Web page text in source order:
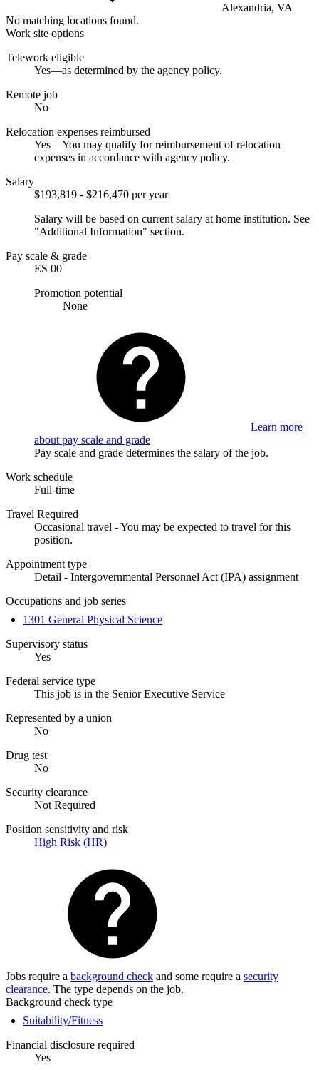
Alexandria, VA
No matching locations found.
Work site options
Telework eligible
Yes—as determined by the agency policy.
Remote job
No
Relocation expenses reimbursed
Yes—You may qualify for reimbursement of relocation
expenses in accordance with agency policy.
Salary
$193,819 - $216,470 per year
Salary will be based on current salary at home institution. See
"Additional Information" section.
Pay scale & grade
ES 00
Promotion potential
None
Learn more
about pay scale and grade
Pay scale and grade determines the salary of the job.
Work schedule
Full-time
Travel Required
Occasional travel - You may be expected to travel for this
position.
Appointment type
Detail - Intergovernmental Personnel Act (IPA) assignment
Occupations and job series
1301 General Physical Science
Supervisory status
Yes
Federal service type
This job is in the Senior Executive Service
Represented by a union
No
Drug test
No
Security clearance
Not Required
Position sensitivity and risk
High Risk (HR)
Jobs require a background check and some require a security
clearance. The type depends on the job.
Background check type
Suitability/Fitness
Financial disclosure required
Yes